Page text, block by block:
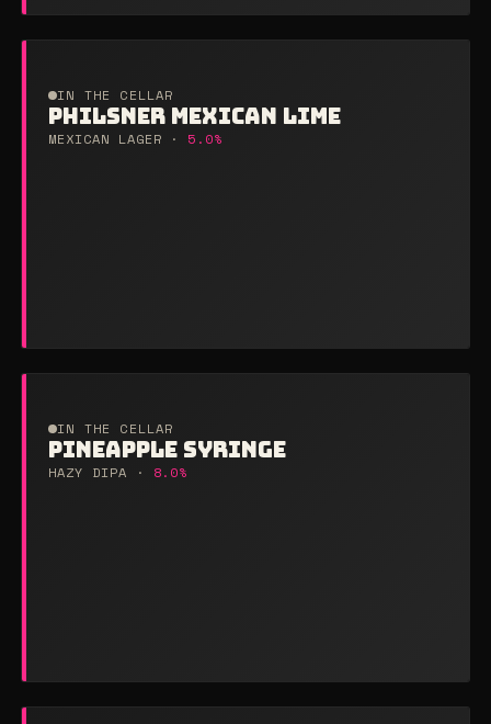
IN THE CELLAR
PHILSNER MEXICAN LIME
MEXICAN LAGER · 5.0%
IN THE CELLAR
PINEAPPLE SYRINGE
HAZY DIPA · 8.0%